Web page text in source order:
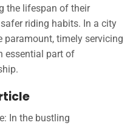
the lifespan of their
riding habits. In a city
paramount, timely servicing
essential part of
In the bustling